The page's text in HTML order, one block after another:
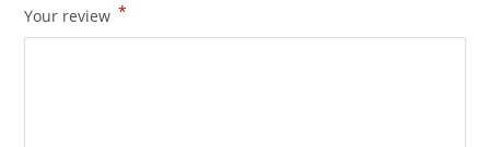
Your review *